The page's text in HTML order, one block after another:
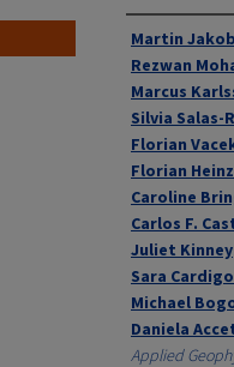
Authors
Martin
Rezwan
Marcus
Silvia Salas-
Florian
Florian
Caroline
Carlos F.
Juliet Kinney
Sara
Michael
Daniela
Applied